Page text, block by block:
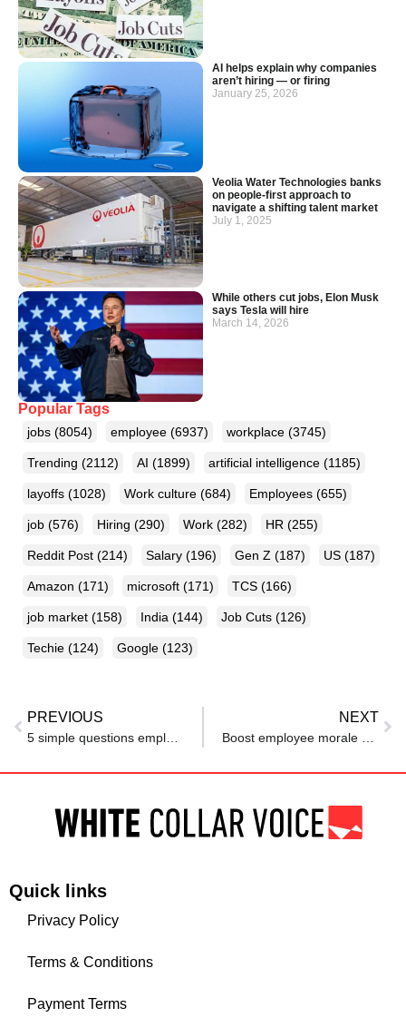
AI helps explain why companies
aren’t hiring — or firing
January 25, 2026
Veolia Water Technologies banks
on people-first approach to
navigate a shifting talent market
July 1, 2025
While others cut jobs, Elon Musk
says Tesla will hire
March 14, 2026
Popular Tags
jobs (8054) employee (6937) workplace (3745)
Trending (2112) AI (1899) artificial intelligence (1185)
layoffs (1028) Work culture (684) Employees (655)
job (576) Hiring (290) Work (282) HR (255)
Reddit Post (214) Salary (196) Gen Z (187) US (187)
Amazon (171) microsoft (171) TCS (166)
job market (158) India (144) Job Cuts (126)
Techie (124) Google (123)
PREVIOUS NEXT
Quick links
Privacy Policy
Terms & Conditions
Payment Terms